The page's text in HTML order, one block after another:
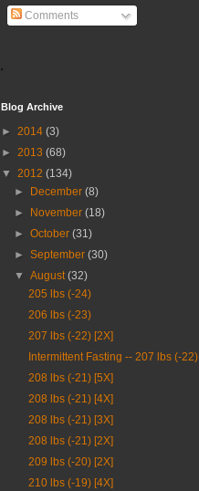
Comments
Blog Archive
► 2014 (3)
► 2013 (68)
▼ 2012 (134)
►
December(8)
►
November(18)
►October(31)
►September(30)
▼August(32)
205 lbs (-24)
206 lbs (-23)
207 lbs (-22) [2X]
Intermittent Fasting -- 207 lbs (-22)
208 lbs (-21) [5X]
208 lbs (-21) [4X]
208 lbs (-21) [3X]
208 lbs (-21) [2X]
209 lbs (-20) [2X]
210 lbs (-19) [4X]